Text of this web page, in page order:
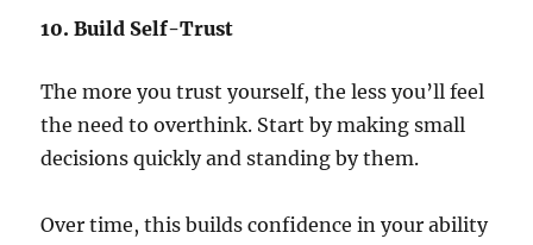
10. Build Self-Trust
The more you trust yourself, the less you’ll feel
the need to overthink. Start by making small
decisions quickly and standing by them.
Over time, this builds confidence in your ability